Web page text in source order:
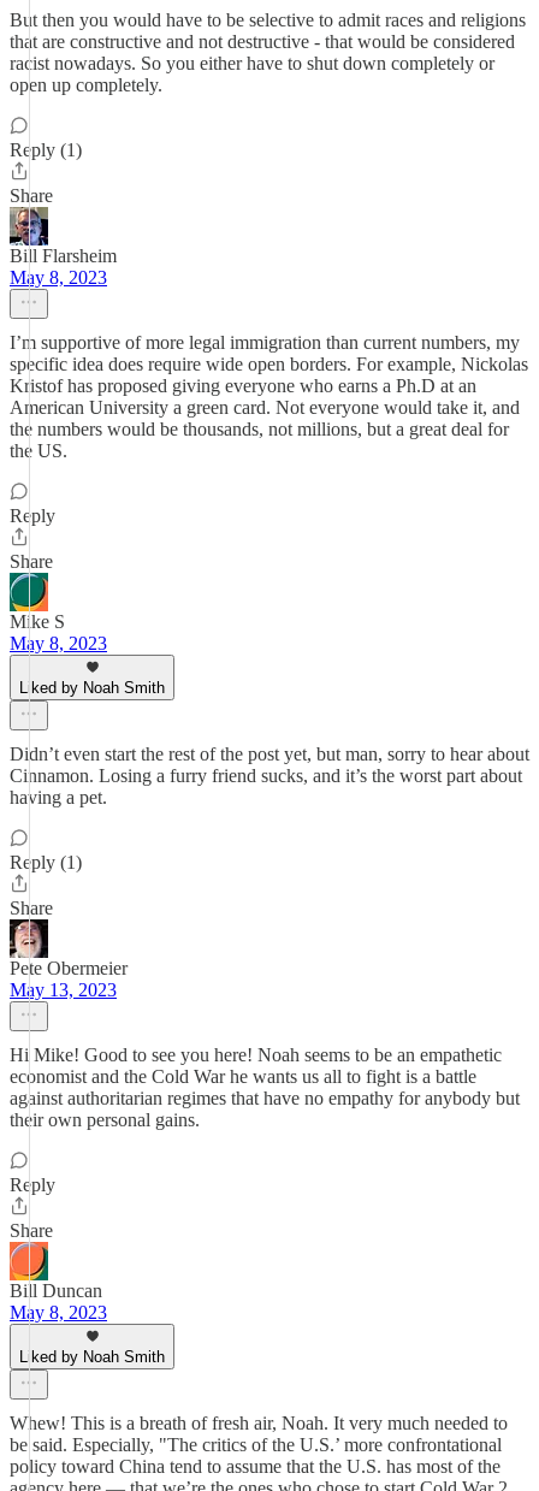
But then you would have to be selective to admit races and religions
that are constructive and not destructive - that would be considered
racist nowadays. So you either have to shut down completely or
open up completely.
Reply (1)
Share
Bill Flarsheim
May 8, 2023
I’m supportive of more legal immigration than current numbers, my
specific idea does require wide open borders. For example, Nickolas
Kristof has proposed giving everyone who earns a Ph.D at an
American University a green card. Not everyone would take it, and
the numbers would be thousands, not millions, but a great deal for
the US.
Reply
Share
Mike S
May 8, 2023
Liked by Noah Smith
Didn’t even start the rest of the post yet, but man, sorry to hear about
Cinnamon. Losing a furry friend sucks, and it’s the worst part about
having a pet.
Reply (1)
Share
Pete Obermeier
May 13, 2023
Hi Mike! Good to see you here! Noah seems to be an empathetic
economist and the Cold War he wants us all to fight is a battle
against authoritarian regimes that have no empathy for anybody but
their own personal gains.
Reply
Share
Bill Duncan
May 8, 2023
Liked by Noah Smith
Whew! This is a breath of fresh air, Noah. It very much needed to
be said. Especially, "The critics of the U.S.’ more confrontational
policy toward China tend to assume that the U.S. has most of the